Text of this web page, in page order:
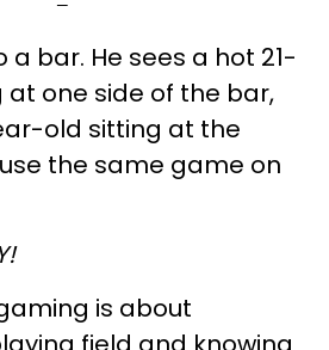
—
a bar. He sees a hot 21-
one side of the bar,
old sitting at the
the same game on
is about